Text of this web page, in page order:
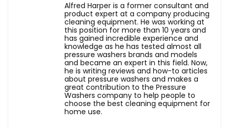
Alfred Harper is a former consultant and
product expert at a company producing
cleaning equipment. He was working at
this position for more than 10 years and
has gained incredible experience and
knowledge as he has tested almost all
pressure washers brands and models
and became an expert in this field. Now,
he is writing reviews and how-to articles
about pressure washers and makes a
great contribution to the Pressure
Washers company to help people to
choose the best cleaning equipment for
home use.